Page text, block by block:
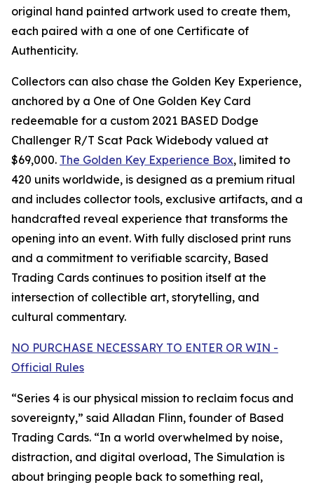
original hand painted artwork used to create them,
each paired with a one of one Certificate of
Authenticity.
Collectors can also chase the Golden Key Experience,
anchored by a One of One Golden Key Card
redeemable for a custom 2021 BASED Dodge
Challenger R/T Scat Pack Widebody valued at
$69,000. The Golden Key Experience Box, limited to
420 units worldwide, is designed as a premium ritual
and includes collector tools, exclusive artifacts, and a
handcrafted reveal experience that transforms the
opening into an event. With fully disclosed print runs
and a commitment to verifiable scarcity, Based
Trading Cards continues to position itself at the
intersection of collectible art, storytelling, and
cultural commentary.
NO PURCHASE NECESSARY TO ENTER OR WIN -
Official Rules
“Series 4 is our physical mission to reclaim focus and
sovereignty,” said Alladan Flinn, founder of Based
Trading Cards. “In a world overwhelmed by noise,
distraction, and digital overload, The Simulation is
about bringing people back to something real,